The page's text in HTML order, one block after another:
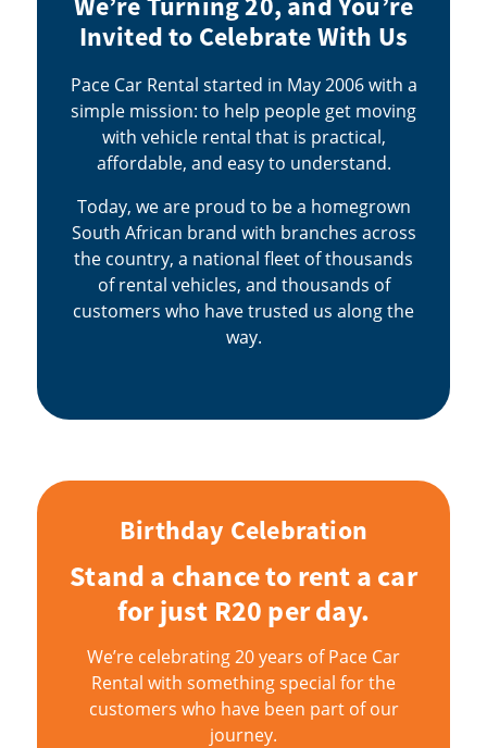
Invited to Celebrate With Us
Pace Car Rental started in May 2006 with a
simple mission: to help people get moving
with vehicle rental that is practical,
affordable, and easy to understand.
Today, we are proud to be a homegrown
South African brand with branches across
the country, a national fleet of thousands
of rental vehicles, and thousands of
customers who have trusted us along the
way.
Birthday Celebration
Stand a chance to rent a car
for just R20 per day.
We’re celebrating 20 years of Pace Car
Rental with something special for the
customers who have been part of our
journey.